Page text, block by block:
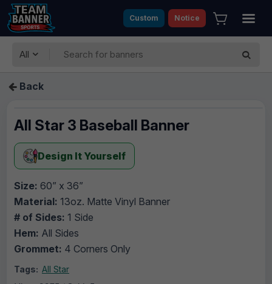
Custom Notice
All
Back
All Star 3 Baseball Banner
Design It Yourself
Size: 60” x 36”
Material: 13oz. Matte Vinyl Banner
# of Sides: 1 Side
Hem: All Sides
Grommet: 4 Corners Only
Tags: All Star